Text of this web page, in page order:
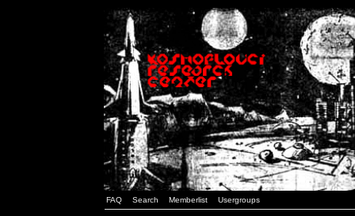
FAQ Search Memberlist Usergroups